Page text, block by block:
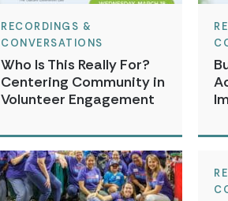
RECORDINGS &
CONVERSATIONS
Who Is This Really For?
Centering Community in
Volunteer Engagement